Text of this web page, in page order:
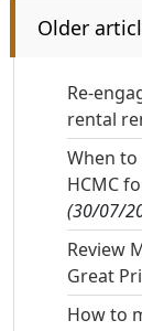
Older
Re-
rental
When
HCMC
(30/07/
Review
Great
How to